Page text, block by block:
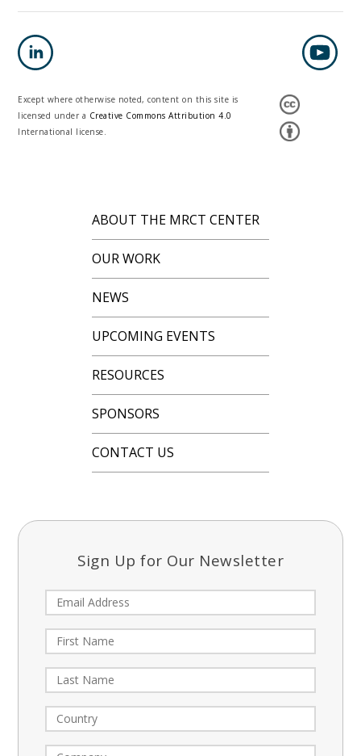
Except where otherwise noted, content on this site is
licensed under a Creative Commons Attribution 4.0
International license.
ABOUT THE MRCT CENTER
OUR WORK
NEWS
UPCOMING EVENTS
RESOURCES
SPONSORS
CONTACT US
Sign Up for Our Newsletter